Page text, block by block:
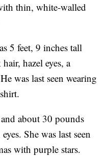
thin, white-walled
5 feet, 9 inches tall
hazel eyes, a
was last seen wearing
about 30 pounds
She was last seen
with purple stars.